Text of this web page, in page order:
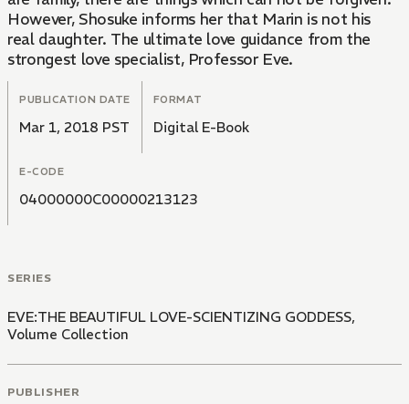
However, Shosuke informs her that Marin is not his
real daughter. The ultimate love guidance from the
strongest love specialist, Professor Eve.
PUBLICATION DATE
Mar 1, 2018 PST
FORMAT
Digital E-Book
E-CODE
04000000C00000213123
SERIES
EVE:THE BEAUTIFUL LOVE-SCIENTIZING GODDESS,
Volume Collection
PUBLISHER